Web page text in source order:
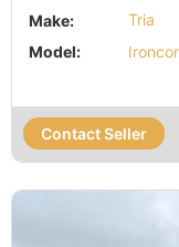
Make:
Tria
Model:
Contact Seller